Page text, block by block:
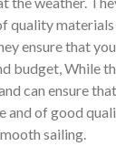
quality
ensure that
budget, While
can ensure
and of good
sailing.